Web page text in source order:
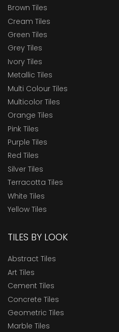
Brown Tiles
Cream Tiles
Green Tiles
Grey Tiles
Ivory Tiles
Metallic Tiles
Multi Colour Tiles
Multicolor Tiles
Orange Tiles
Pink Tiles
Purple Tiles
Red Tiles
Silver Tiles
Terracotta Tiles
White Tiles
Yellow Tiles
TILES BY LOOK
Abstract Tiles
Art Tiles
Cement Tiles
Concrete Tiles
Geometric Tiles
Marble Tiles